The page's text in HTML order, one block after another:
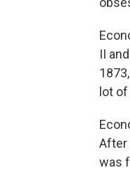
II
lot of
After
was